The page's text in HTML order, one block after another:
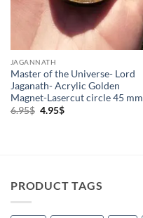
JAGANNATH
Master of the Universe- Lord
Jaganath- Acrylic Golden
Magnet-Lasercut circle 45 mm
6.95$ Original
4.95$Current
PRODUCT TAGS